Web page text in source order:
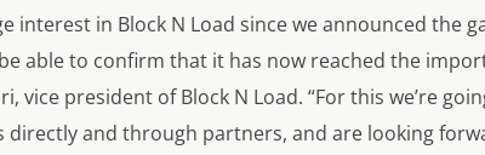
interest in Block N Load since we announced the
able to confirm that it has now reached the
vice president of Block N Load. “For this we’re
directly and through partners, and are looking